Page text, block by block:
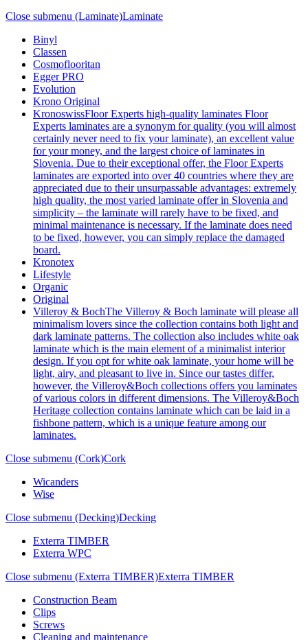
Close submenu (Laminate)Laminate
Binyl
Classen
Cosmoflooritan
Egger PRO
Evolution
Krono Original
KronoswissFloor Experts high-quality laminates Floor
Experts laminates are a synonym for quality (you will almost
certainly never need to fix your laminate), an excellent value
for your money, and the largest choice of laminates in
Slovenia. Due to their exceptional offer, the Floor Experts
laminates are exported into over 40 countries where they are
appreciated due to their unsurpassable advantages: extremely
high quality, the most varied laminate offer in Slovenia and
simplicity – the laminate will rarely have to be fixed, and
minimal maintenance is necessary. If the laminate does need
to be fixed, however, you can simply replace the damaged
board.
Kronotex
Lifestyle
Organic
Original
Villeroy & BochThe Villeroy & Boch laminate will please all
minimalism lovers since the collection contains both light and
dark laminate patterns. The collection also includes white oak
laminate which is the main element of a minimalist interior
design. If you opt for white oak laminate, your home will be
light, airy, and pleasant to live in. Since our tastes differ,
however, the Villeroy&Boch collections offers you laminates
of various colors in different dimensions. The Villeroy&Boch
Heritage collection contains laminate which can be laid in a
fishbone pattern, which is a unique feature among our
laminates.
Close submenu (Cork)Cork
Wicanders
Wise
Close submenu (Decking)Decking
Exterra TIMBER
Exterra WPC
Close submenu (Exterra TIMBER)Exterra TIMBER
Construction Beam
Clips
Screws
Cleaning and maintenance